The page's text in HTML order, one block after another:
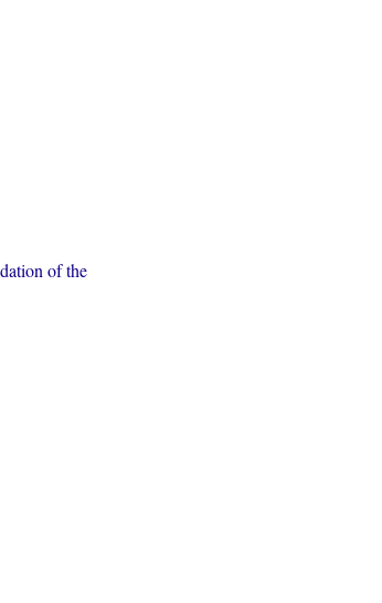
of the